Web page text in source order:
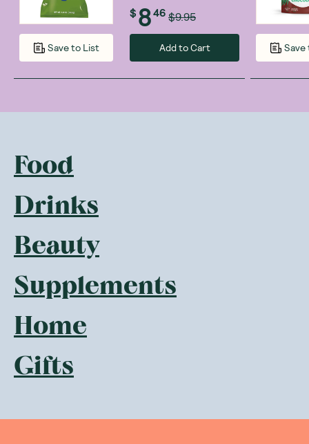
Save to List
$ 846 $9.95
Add to Cart Save
Food
Drinks
Beauty
Supplements
Home
Gifts